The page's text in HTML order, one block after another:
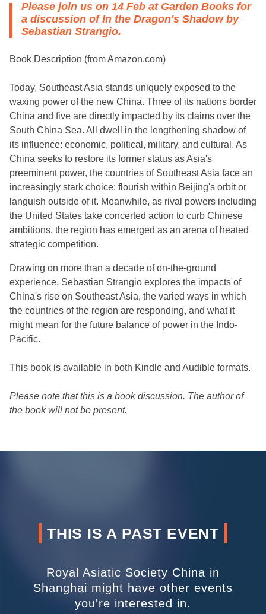
Please join us on 14 Feb at Garden Books for
a discussion ofIn the Dragon's Shadow by
Sebastian Strangio.
Book Description (from Amazon.com)
Today, Southeast Asia stands uniquely exposed to the
waxing power of the new China. Three of its nations border
China and five are directly impacted by its claims over the
South China Sea. All dwell in the lengthening shadow of
its influence: economic, political, military, and cultural. As
China seeks to restore its former status as Asia's
preeminent power, the countries of Southeast Asia face an
increasingly stark choice: flourish within Beijing's orbit or
languish outside of it. Meanwhile, as rival powers including
the United States take concerted action to curb Chinese
ambitions, the region has emerged as an arena of heated
strategic competition.
Drawing on more than a decade of on-the-ground
experience, Sebastian Strangio explores the impacts of
China's rise on Southeast Asia, the varied ways in which
the countries of the region are responding, and what it
might mean for the future balance of power in the Indo-
Pacific.
This book is available in both Kindle and Audible formats.
Please note that this is a book discussion. The author of
the book will not be present.
THIS IS A PAST EVENT
Royal Asiatic Society China in
Shanghai might have other events
you're interested in.